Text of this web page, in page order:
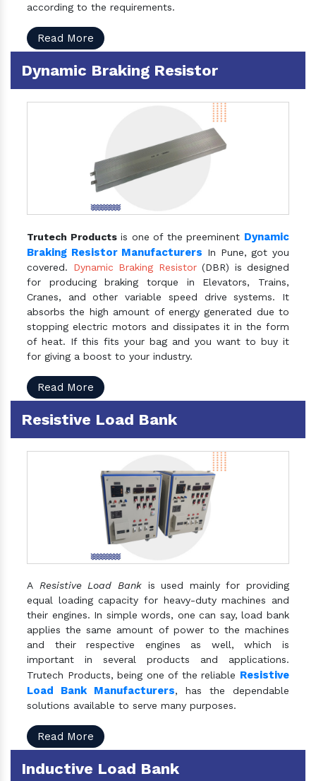
according to the requirements.
Read More
Dynamic Braking Resistor
Trutech Productsis one of the preeminent Dynamic
Braking Resistor Manufacturers In Pune, got you
covered. Dynamic Braking Resistor(DBR) is designed
for producing braking torque in Elevators, Trains,
Cranes, and other variable speed drive systems. It
absorbs the high amount of energy generated due to
stopping electric motors and dissipates it in the form
of heat. If this fits your bag and you want to buy it
for giving a boost to your industry.
Read More
Resistive Load Bank
A Resistive Load Bankis used mainly for providing
equal loading capacity for heavy-duty machines and
their engines. In simple words, one can say, load bank
applies the same amount of power to the machines
and their respective engines as well, which is
important in several products and applications.
Trutech Products, being one of the reliable Resistive
Load Bank Manufacturers, has the dependable
solutions available to serve many purposes.
Read More
Inductive Load Bank